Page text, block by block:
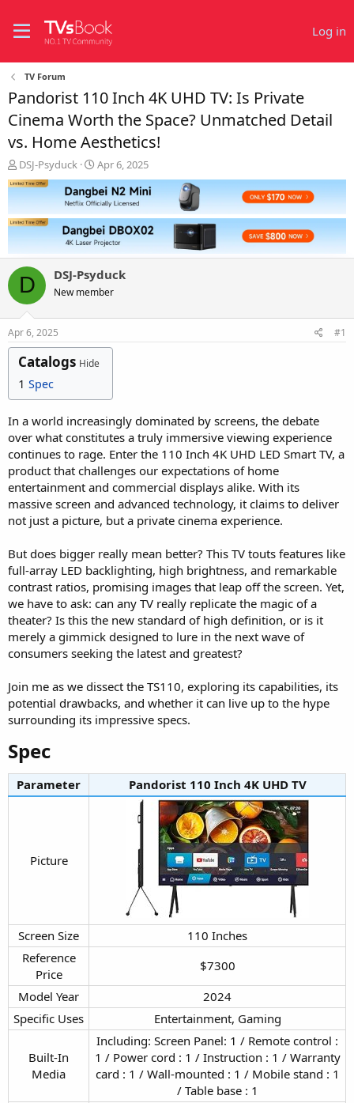
Log in
TV Forum
Pandorist 110 Inch 4K UHD TV: Is Private
Cinema Worth the Space? Unmatched Detail
vs. Home Aesthetics!
T
h
r
a
d
a
r
t
e
r
DSJ-Psyduck
S
t
a
r
t
d
a
e
Apr 6, 2025
D DSJ-Psyduck
New member
Apr 6, 2025 #1
Catalogs Hide
1 Spec
In a world increasingly dominated by screens, the debate
over what constitutes a truly immersive viewing experience
continues to rage. Enter the 110 Inch 4K UHD LED Smart TV, a
product that challenges our expectations of home
entertainment and commercial displays alike. With its
massive screen and advanced technology, it claims to deliver
not just a picture, but a private cinema experience.
But does bigger really mean better? This TV touts features like
full-array LED backlighting, high brightness, and remarkable
contrast ratios, promising images that leap off the screen. Yet,
we have to ask: can any TV really replicate the magic of a
theater? Is this the new standard of high definition, or is it
merely a gimmick designed to lure in the next wave of
consumers seeking the latest and greatest?
Join me as we dissect the TS110, exploring its capabilities, its
potential drawbacks, and whether it can live up to the hype
surrounding its impressive specs.
Spec​
Parameter Pandorist 110 Inch 4K UHD TV​
Picture​
Screen Size​
110 Inches​
Reference
Price​
$7300​
Model Year​
2024​
Specific Uses​
Entertainment, Gaming​
Built-In
Media​
Including: Screen Panel: 1 / Remote control :
1 / Power cord : 1 / Instruction : 1 / Warranty
card : 1 / Wall-mounted : 1 / Mobile stand : 1
/ Table base : 1​